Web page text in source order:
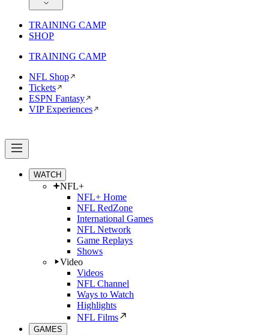
TRAINING CAMP
SHOP
TRAINING CAMP
NFL Shop
Tickets
ESPN Fantasy
VIP Experiences
WATCH
NFL+
NFL+ Home
NFL RedZone
International Games
NFL Network
Game Replays
Shows
Video
Videos
NFL Channel
Ways to Watch
Highlights
NFL Films
GAMES